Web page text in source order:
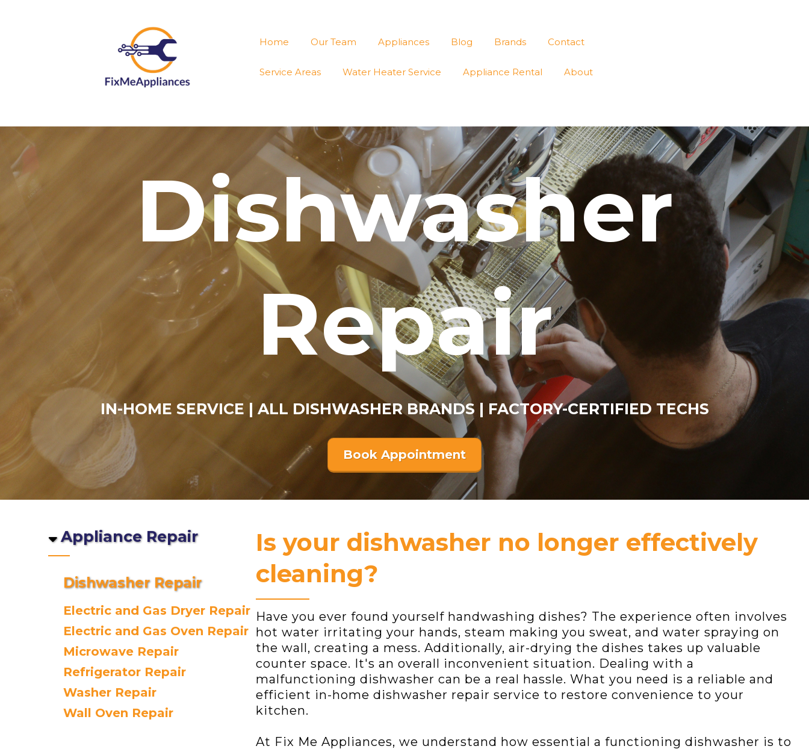
Home Our Team Appliances Blog Brands Contact
Service Areas Water Heater Service Appliance Rental About
Dishwasher
Repair
IN-HOME SERVICE | ALL DISHWASHER BRANDS | FACTORY-CERTIFIED TECHS
Book Appointment
Appliance Repair
Dishwasher Repair
Electric and Gas Dryer Repair
Electric and Gas Oven Repair
Microwave Repair
Refrigerator Repair
Washer Repair
Wall Oven Repair
Is your dishwasher no longer effectively
cleaning?
Have you ever found yourself handwashing dishes? The experience often involves
hot water irritating your hands, steam making you sweat, and water spraying on
the wall, creating a mess. Additionally, air-drying the dishes takes up valuable
counter space. It's an overall inconvenient situation. Dealing with a
malfunctioning dishwasher can be a real hassle. What you need is a reliable and
efficient in-home dishwasher repair service to restore convenience to your
kitchen.
At Fix Me Appliances, we understand how essential a functioning dishwasher is to